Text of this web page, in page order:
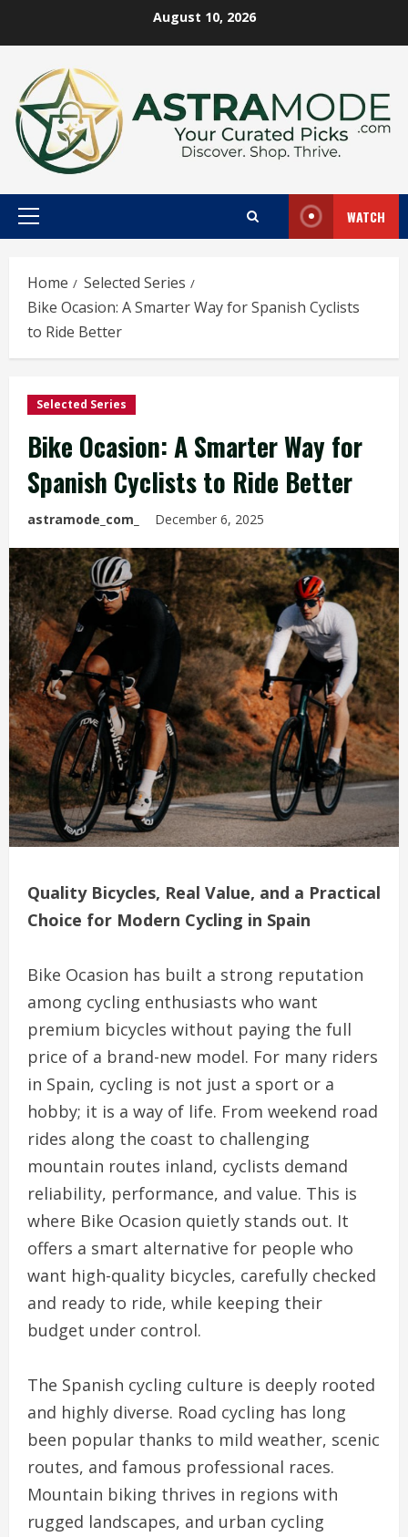
August 10, 2026
Primary
WATCH
Home
Selected Series
Bike Ocasion: A Smarter Way for Spanish Cyclists
to Ride Better
Selected Series
Bike Ocasion: A Smarter Way for
Spanish Cyclists to Ride Better
astramode_com_ December 6, 2025
Quality Bicycles, Real Value, and a Practical
Choice for Modern Cycling in Spain
Bike Ocasion has built a strong reputation
among cycling enthusiasts who want
premium bicycles without paying the full
price of a brand-new model. For many riders
in Spain, cycling is not just a sport or a
hobby; it is a way of life. From weekend road
rides along the coast to challenging
mountain routes inland, cyclists demand
reliability, performance, and value. This is
where Bike Ocasion quietly stands out. It
offers a smart alternative for people who
want high-quality bicycles, carefully checked
and ready to ride, while keeping their
budget under control.
The Spanish cycling culture is deeply rooted
and highly diverse. Road cycling has long
been popular thanks to mild weather, scenic
routes, and famous professional races.
Mountain biking thrives in regions with
rugged landscapes, and urban cycling